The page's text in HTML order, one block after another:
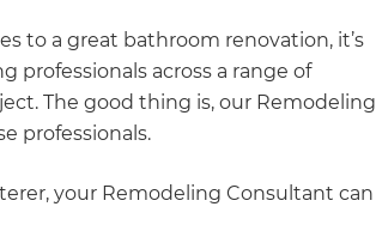
to a great bathroom renovation, it’s
professionals across a range of
The good thing is, our Remodeling
professionals.
your Remodeling Consultant can